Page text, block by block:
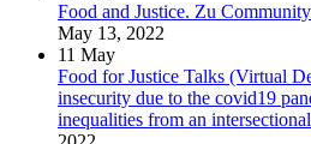
Food and Justice. Zu
May 13, 2022
11 May
Food for Justice Talks (Virtual
insecurity due to the covid19
inequalities from an